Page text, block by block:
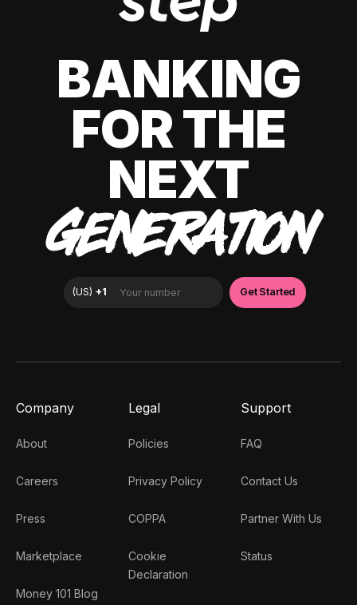
BANKING
FOR THE
NEXT
GENERATION
Company
About
Careers
Press
Marketplace
Money 101 Blog
Legal
Policies
Privacy Policy
COPPA
Cookie
Declaration
Support
FAQ
Contact Us
Partner With Us
Status